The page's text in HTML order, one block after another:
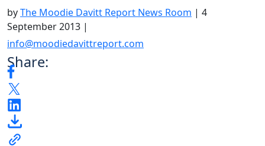
byThe Moodie Davitt Report News Room | 4
September 2013 |
info@moodiedavittreport.com
Share: